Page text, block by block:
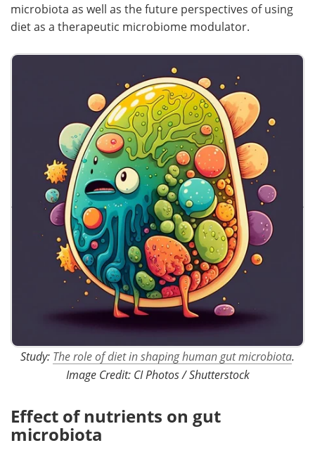
microbiota as well as the future perspectives of using
diet as a therapeutic microbiome modulator.
Study: The role of diet in shaping human gut microbiota.
Image Credit: CI Photos / Shutterstock
Effect of nutrients on gut
microbiota